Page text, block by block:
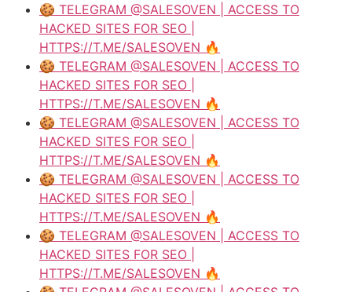
🍪 TELEGRAM @SALESOVEN | ACCESS TO
HACKED SITES FOR SEO |
HTTPS://T.ME/SALESOVEN 🔥
🍪 TELEGRAM @SALESOVEN | ACCESS TO
HACKED SITES FOR SEO |
HTTPS://T.ME/SALESOVEN 🔥
🍪 TELEGRAM @SALESOVEN | ACCESS TO
HACKED SITES FOR SEO |
HTTPS://T.ME/SALESOVEN 🔥
🍪 TELEGRAM @SALESOVEN | ACCESS TO
HACKED SITES FOR SEO |
HTTPS://T.ME/SALESOVEN 🔥
🍪 TELEGRAM @SALESOVEN | ACCESS TO
HACKED SITES FOR SEO |
HTTPS://T.ME/SALESOVEN 🔥